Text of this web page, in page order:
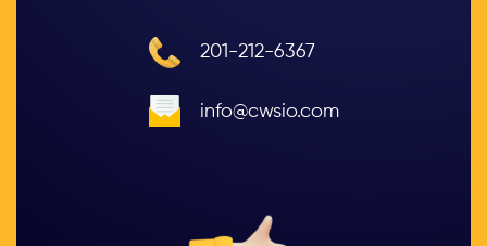
201-212-6367
info@cwsio.com